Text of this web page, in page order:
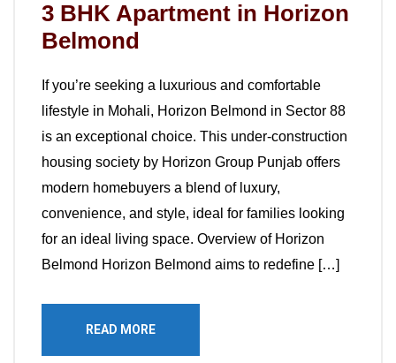
3 BHK Apartment in Horizon
Belmond
If you’re seeking a luxurious and comfortable
lifestyle in Mohali, Horizon Belmond in Sector 88
is an exceptional choice. This under-construction
housing society by Horizon Group Punjab offers
modern homebuyers a blend of luxury,
convenience, and style, ideal for families looking
for an ideal living space. Overview of Horizon
Belmond Horizon Belmond aims to redefine […]
READ MORE